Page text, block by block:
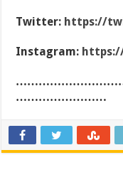
Twitter: https://
Instagram:
……………………